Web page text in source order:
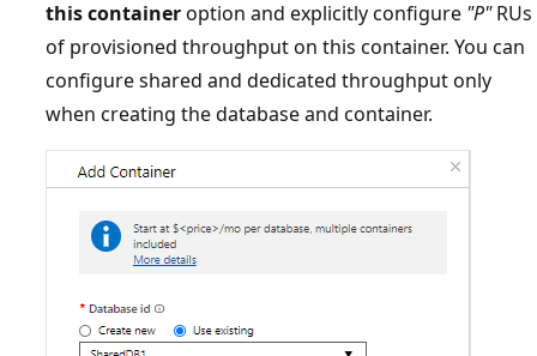
this containeroption and explicitly configure"P"
of provisioned throughput on this container. You
configure shared and dedicated throughput only
when creating the database and container.